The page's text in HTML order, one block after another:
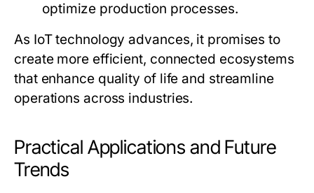
optimize production processes.
As IoT technology advances, it promises to
create more efficient, connected ecosystems
that enhance quality of life and streamline
operations across industries.
Practical Applications and Future
Trends